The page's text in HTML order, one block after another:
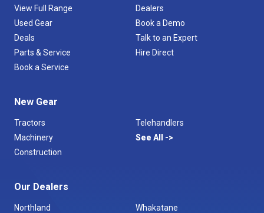
View Full Range
Used Gear
Deals
Parts & Service
Book a Service
Dealers
Book a Demo
Talk to an Expert
Hire Direct
New Gear
Tractors
Machinery
Construction
Telehandlers
See All
Our Dealers
Northland
Whakatane